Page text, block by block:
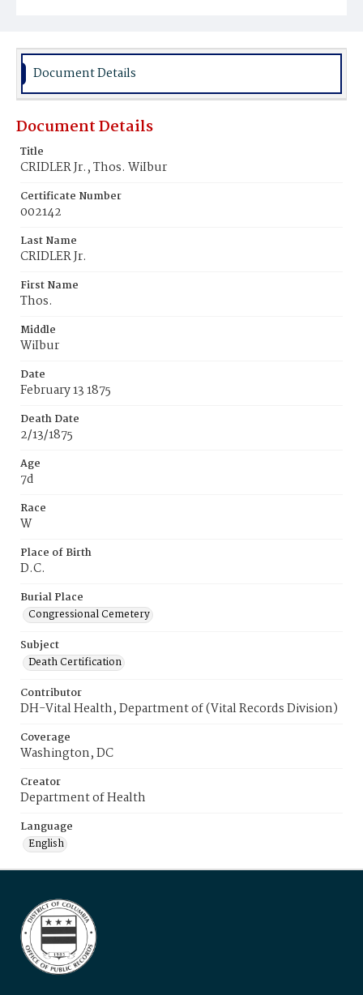
Place of Birth
D.C.
Burial Place
Document Details
Document Details
Title
CRIDLER Jr., Thos. WiIbur
Certificate Number
002142
Last Name
CRIDLER Jr.
First Name
Thos.
Middle
WiIbur
Date
February 13 1875
Death Date
2/13/1875
Age
7d
Race
W
Place of Birth
D.C.
Burial Place
Congressional Cemetery
Subject
Death Certification
Contributor
DH-Vital Health, Department of (Vital Records Division)
Coverage
Washington, DC
Creator
Department of Health
Language
English